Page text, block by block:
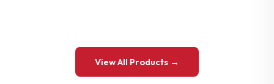
View All Products →